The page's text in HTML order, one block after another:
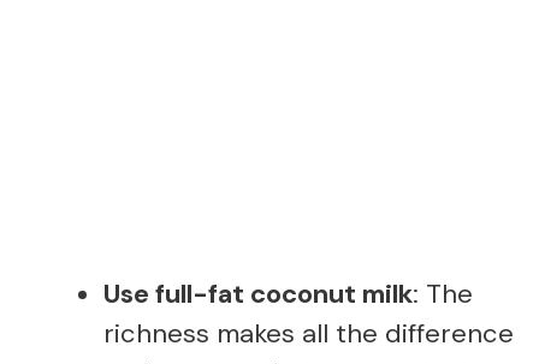
Use full-fat coconut milk: The
richness makes all the difference